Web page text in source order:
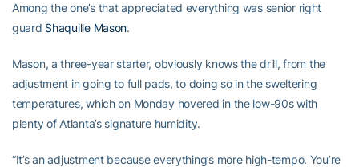
Among the one’s that appreciated everything was senior right
guard Shaquille Mason.
Mason, a three-year starter, obviously knows the drill, from the
adjustment in going to full pads, to doing so in the sweltering
temperatures, which on Monday hovered in the low-90s with
plenty of Atlanta’s signature humidity.
“It’s an adjustment because everything’s more high-tempo. You’re